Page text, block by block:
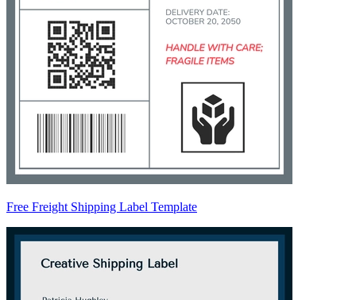
Free Freight Shipping Label Template